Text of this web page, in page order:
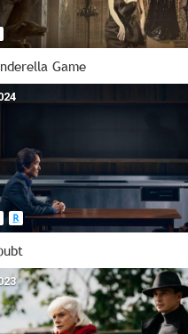
Game